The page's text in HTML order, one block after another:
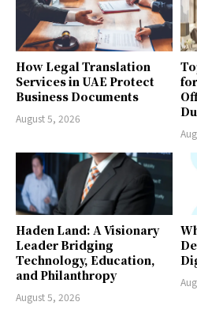
How Legal Translation
Services in UAE Protect
Business Documents
August 5, 2026
Haden Land: A Visionary
Leader Bridging
Technology, Education,
and Philanthropy
August 5, 2026